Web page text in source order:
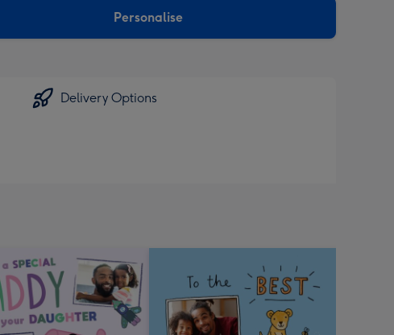
Personalise
Delivery Options